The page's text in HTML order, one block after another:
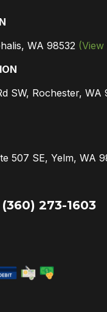
WA 98532 (View
SW, Rochester, WA
507 SE, Yelm, WA
(360) 273-1603